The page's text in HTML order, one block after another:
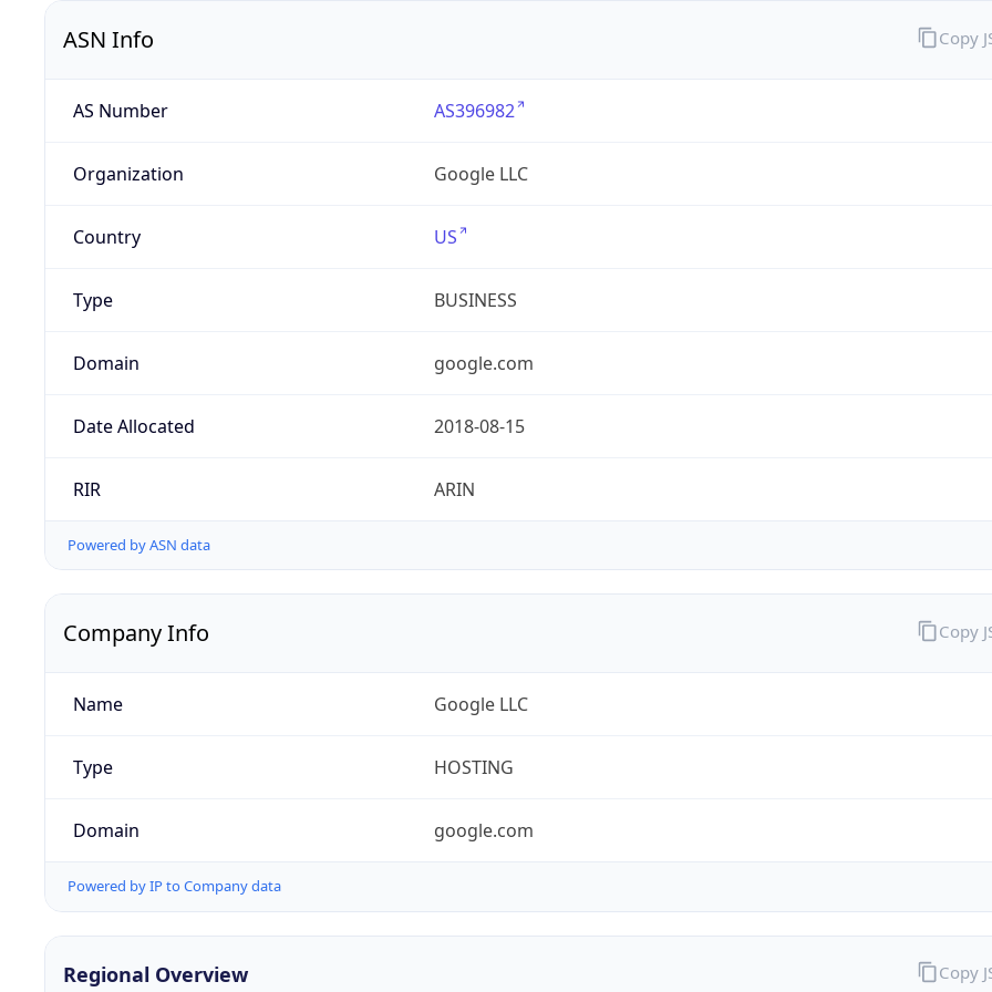
ASN Info
AS Number AS396982
Organization Google LLC
Country US
Type BUSINESS
Domain google.com
Date Allocated 2018-08-15
RIR ARIN
Powered by ASN data
Copy
Company Info
Name Google LLC
Type HOSTING
Domain google.com
Powered by IP to Company data
Copy
Regional Overview Copy